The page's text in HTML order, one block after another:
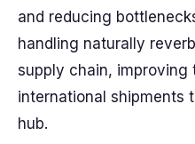
and reducing
handling naturally
supply chain, improving
international shipments
hub.